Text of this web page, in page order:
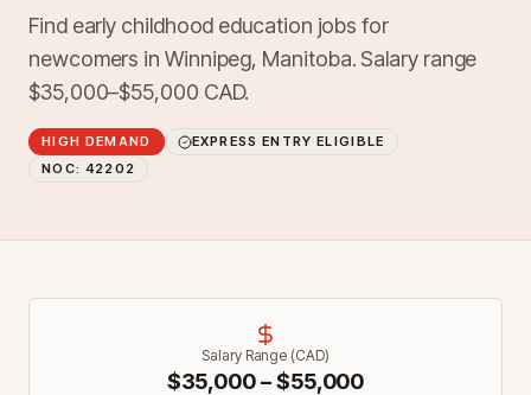
Find early childhood education jobs for
newcomers in Winnipeg, Manitoba. Salary range
$35,000–$55,000 CAD.
HIGH DEMAND
EXPRESS ENTRY ELIGIBLE
NOC: 42202
Salary Range (CAD)
$35,000– $55,000